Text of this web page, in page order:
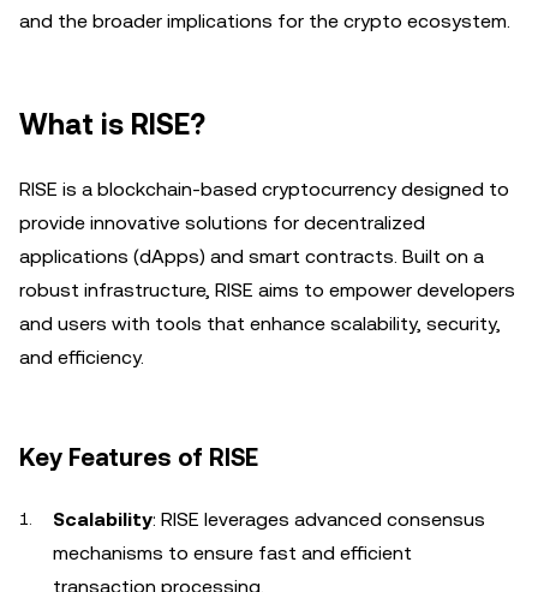
and the broader implications for the crypto ecosystem.
What is RISE?
RISE is a blockchain-based cryptocurrency designed to
provide innovative solutions for decentralized
applications (dApps) and smart contracts. Built on a
robust infrastructure, RISE aims to empower developers
and users with tools that enhance scalability, security,
and efficiency.
Key Features of RISE
Scalability: RISE leverages advanced consensus
mechanisms to ensure fast and efficient
transaction processing.